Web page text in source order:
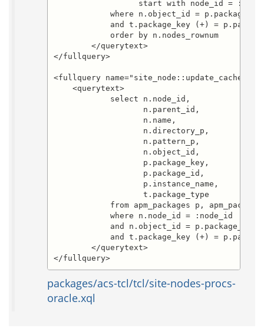
        </querytext>
</fullquery>
<fullquery
    <querytext>
        </querytext>
</fullquery>
packages/acs-tcl/tcl/site-nodes-procs-
oracle.xql